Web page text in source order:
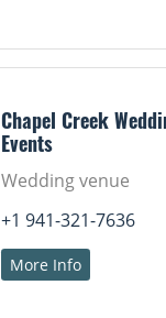
Chapel Creek
Events
Wedding venue
+1 941-321-7636
More Info